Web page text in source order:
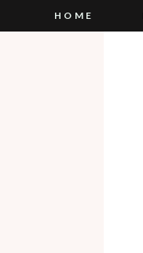
HOME